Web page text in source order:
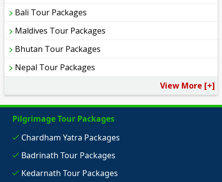
Bali Tour Packages
Maldives Tour Packages
Bhutan Tour Packages
Nepal Tour Packages
View More [+]
Pilgrimage Tour Packages
Chardham Yatra Packages
Badrinath Tour Packages
Kedarnath Tour Packages